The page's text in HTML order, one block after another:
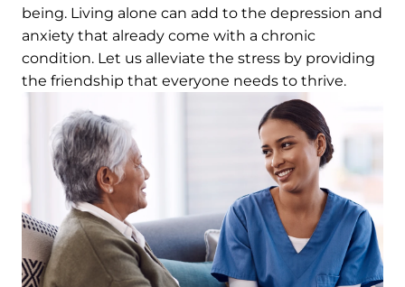
being. Living alone can add to the depression and
anxiety that already come with a chronic
condition. Let us alleviate the stress by providing
the friendship that everyone needs to thrive.